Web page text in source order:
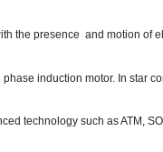
the presence and motion of
induction motor. In star
technology such as ATM,